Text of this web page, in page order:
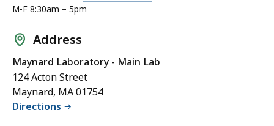
M-F 8:30am – 5pm
Address
Maynard Laboratory - Main Lab
124 Acton Street
Maynard, MA 01754
Directions